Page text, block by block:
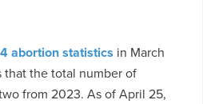
abortion statistics in March
the total number of
from 2023. As of April 25,